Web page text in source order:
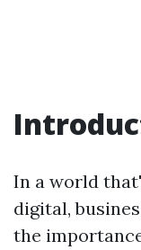
In a world
digital,
the